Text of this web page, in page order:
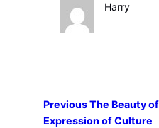
Harry
PreviousThe Beauty
Expression of Culture